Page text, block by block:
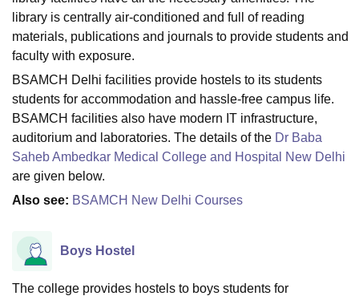
College Of Nursing, MumbaiICT MumbaiASMSOC Mumbai
Christian CollegeLoyola College
Sciences CompetitionPharmacyAnimation and Design
ReviewsAmrita Vishwa Vidyapeetham ReviewsIBS Hyderabad
library is centrally air-conditioned and full of reading
materials, publications and journals to provide students and
faculty with exposure.
BSAMCH Delhi facilities provide hostels to its students
students for accommodation and hassle-free campus life.
BSAMCH facilities also have modern IT infrastructure,
auditorium and laboratories. The details of the Dr Baba
Saheb Ambedkar Medical College and Hospital New Delhi
are given below.
Also see: BSAMCH New Delhi Courses
Boys Hostel
The college provides hostels to boys students for